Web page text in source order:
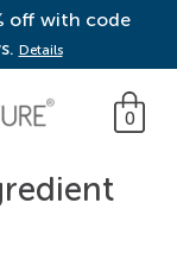
off with code
Details
0